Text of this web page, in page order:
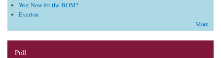
Wot Now for the BOM?
Everton
More
Poll